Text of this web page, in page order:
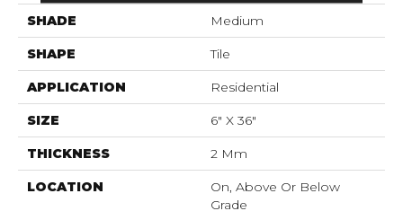
SHADE Medium
SHAPE Tile
APPLICATION Residential
SIZE 6" X 36"
THICKNESS 2 Mm
LOCATION
On, Above Or Below
Grade